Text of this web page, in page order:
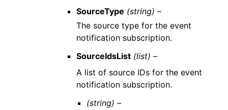
SourceType (string) –
The source type for the event
notification subscription.
SourceIdsList (list) –
A list of source IDs for the event
notification subscription.
(string) –